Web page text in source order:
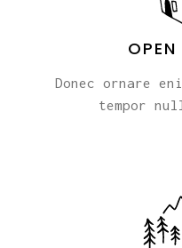
OPEN
Donec ornare
tempor